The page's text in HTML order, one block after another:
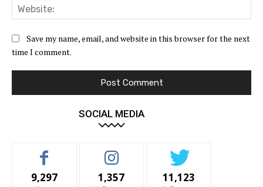
Save my name, email, and website in this browser for the next
time I comment.
SOCIAL MEDIA
9,297 1,357 11,123